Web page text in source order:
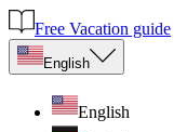
Free Vacation guide
English
English